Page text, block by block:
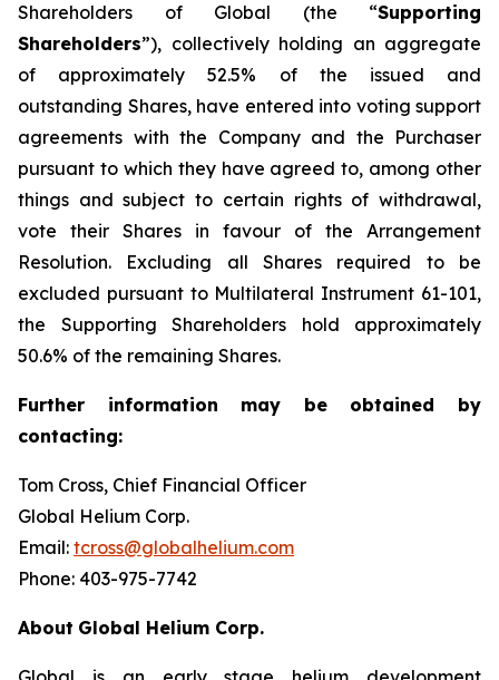
Shareholders of Global (the “Supporting
Shareholders”), collectively holding an aggregate
of approximately 52.5% of the issued and
outstanding Shares, have entered into voting support
agreements with the Company and the Purchaser
pursuant to which they have agreed to, among other
things and subject to certain rights of withdrawal,
vote their Shares in favour of the Arrangement
Resolution. Excluding all Shares required to be
excluded pursuant to Multilateral Instrument 61-101,
the Supporting Shareholders hold approximately
50.6% of the remaining Shares.
Further information may be obtained
by
contacting:
Tom Cross, Chief Financial Officer
Global Helium Corp.
Email: tcross@globalhelium.com
Phone: 403-975-7742
About Global Helium Corp.